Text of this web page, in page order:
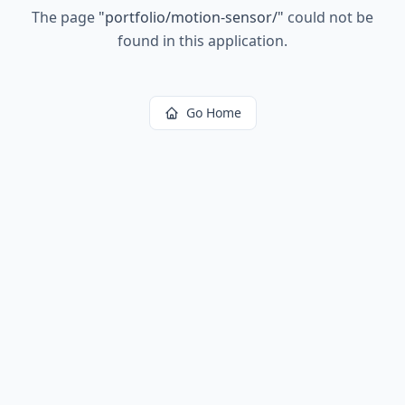
The page "portfolio/motion-sensor/" could not be
found in this application.
Go Home